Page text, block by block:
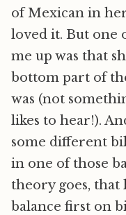
of Mexican in
loved it. But one
me up was that
bottom part of
was (not
likes to hear!).
some different
in one of those
theory goes,
balance first on